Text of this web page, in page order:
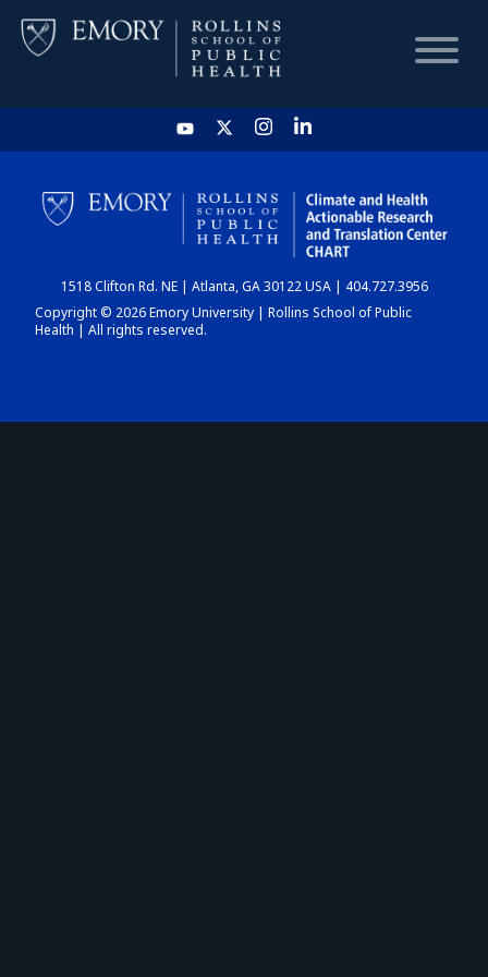
HOME
CHART
DASHBOARD
1518 Clifton Rd. NE | Atlanta, GA 30122 USA | 404.727.3956
Copyright © 2026 Emory University | Rollins School of Public
Health | All rights reserved.